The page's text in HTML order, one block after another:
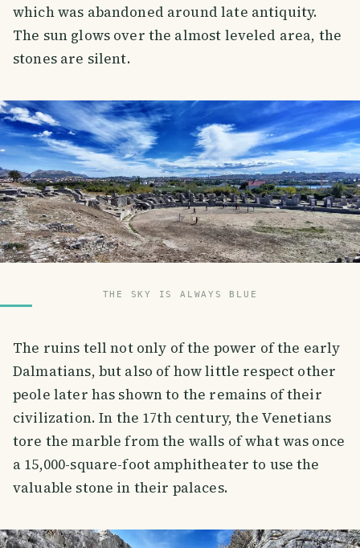
which was abandoned around late antiquity.
The sun glows over the almost leveled area, the
stones are silent.
THE SKY IS ALWAYS BLUE
The ruins tell not only of the power of the early
Dalmatians, but also of how little respect other
peole later has shown to the remains of their
civilization. In the 17th century, the Venetians
tore the marble from the walls of what was once
a 15,000-square-foot amphitheater to use the
valuable stone in their palaces.